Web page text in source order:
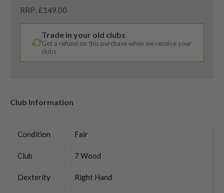
RRP: £149.00
Trade in your old clubs
Get a refund on this purchase when we receive your
clubs
Club Information
Condition Fair
Club 7 Wood
Dexterity Right Hand